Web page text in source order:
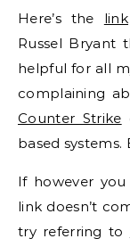
Here’s the link
Russel Bryant
helpful for all
complaining
Counter Strike
based systems.
If however
link doesn’t
try referring to